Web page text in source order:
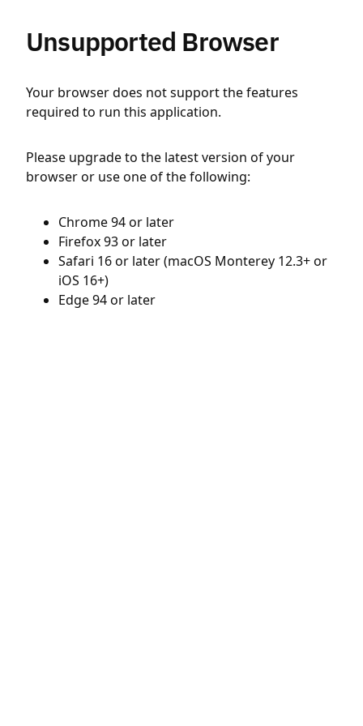
Unsupported Browser
Your browser does not support the features
required to run this application.
Please upgrade to the latest version of your
browser or use one of the following:
Chrome 94 or later
Firefox 93 or later
Safari 16 or later (macOS Monterey 12.3+ or
iOS 16+)
Edge 94 or later